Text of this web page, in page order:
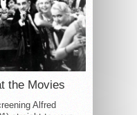
the Movies
Alfred